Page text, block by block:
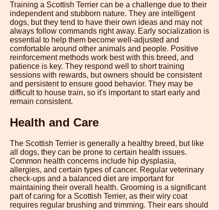
Training a Scottish Terrier can be a challenge due to their
independent and stubborn nature. They are intelligent
dogs, but they tend to have their own ideas and may not
always follow commands right away. Early socialization is
essential to help them become well-adjusted and
comfortable around other animals and people. Positive
reinforcement methods work best with this breed, and
patience is key. They respond well to short training
sessions with rewards, but owners should be consistent
and persistent to ensure good behavior. They may be
difficult to house train, so it's important to start early and
remain consistent.
Health and Care
The Scottish Terrier is generally a healthy breed, but like
all dogs, they can be prone to certain health issues.
Common health concerns include hip dysplasia,
allergies, and certain types of cancer. Regular veterinary
check-ups and a balanced diet are important for
maintaining their overall health. Grooming is a significant
part of caring for a Scottish Terrier, as their wiry coat
requires regular brushing and trimming. Their ears should